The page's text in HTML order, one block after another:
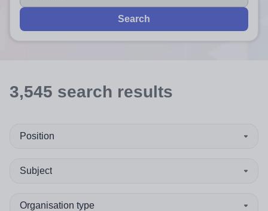
Search
3,545 search results
Position
Subject
Organisation type